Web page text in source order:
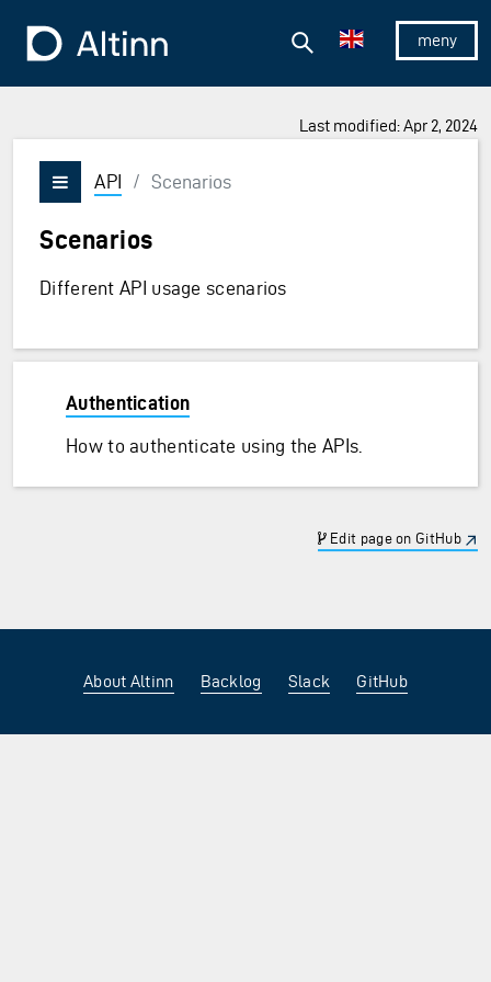
To the frontpage
Show/
Search
Last modified: Apr 2, 2024
Vis/skjul meny
API / Scenarios
Scenarios
Different API usage scenarios
Authentication
How to authenticate using the APIs.
Edit page on GitHub
About Altinn Backlog Slack GitHub